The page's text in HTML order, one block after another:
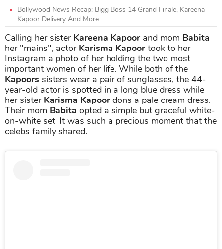
Bollywood News Recap: Bigg Boss 14 Grand Finale, Kareena
Kapoor Delivery And More
Calling her sister Kareena Kapoor and mom Babita
her "mains", actor Karisma Kapoor took to her
Instagram a photo of her holding the two most
important women of her life. While both of the
Kapoors sisters wear a pair of sunglasses, the 44-
year-old actor is spotted in a long blue dress while
her sister Karisma Kapoor dons a pale cream dress.
Their mom Babita opted a simple but graceful white-
on-white set. It was such a precious moment that the
celebs family shared.